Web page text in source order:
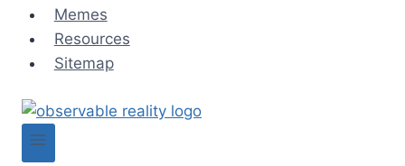
Memes
Resources
Sitemap